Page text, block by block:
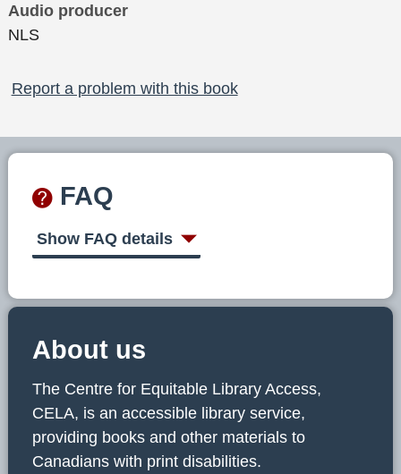
Audio producer
NLS
Report a problem with this book
FAQ
Show FAQ details
About us
The Centre for Equitable Library Access,
CELA, is an accessible library service,
providing books and other materials to
Canadians with print disabilities.